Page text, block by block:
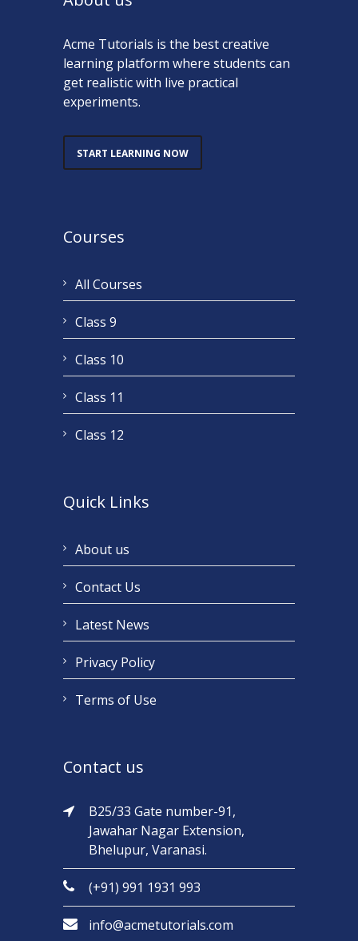
Acme Tutorials is the best creative
learning platform where students can
get realistic with live practical
experiments.
START LEARNING NOW
Courses
All Courses
Class 9
Class 10
Class 11
Class 12
Quick Links
About us
Contact Us
Latest News
Privacy Policy
Terms of Use
Contact us
B25/33 Gate number-91,
Jawahar Nagar Extension,
Bhelupur, Varanasi.
(+91) 991 1931 993
info@acmetutorials.com